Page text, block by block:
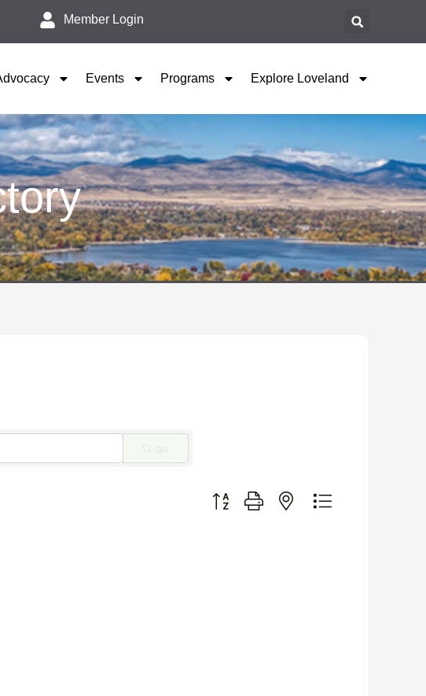
Member Login
Events Programs Explore Loveland
Button group with nested dropdown